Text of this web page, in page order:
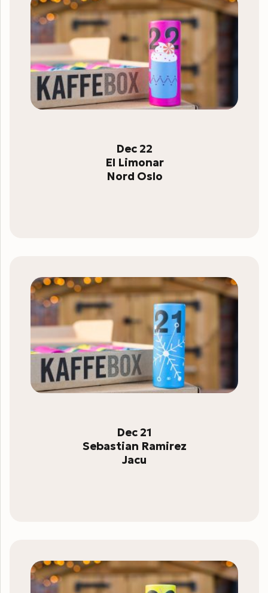
Dec 22
El Limonar
Nord Oslo
Dec 21
Sebastian Ramirez
Jacu